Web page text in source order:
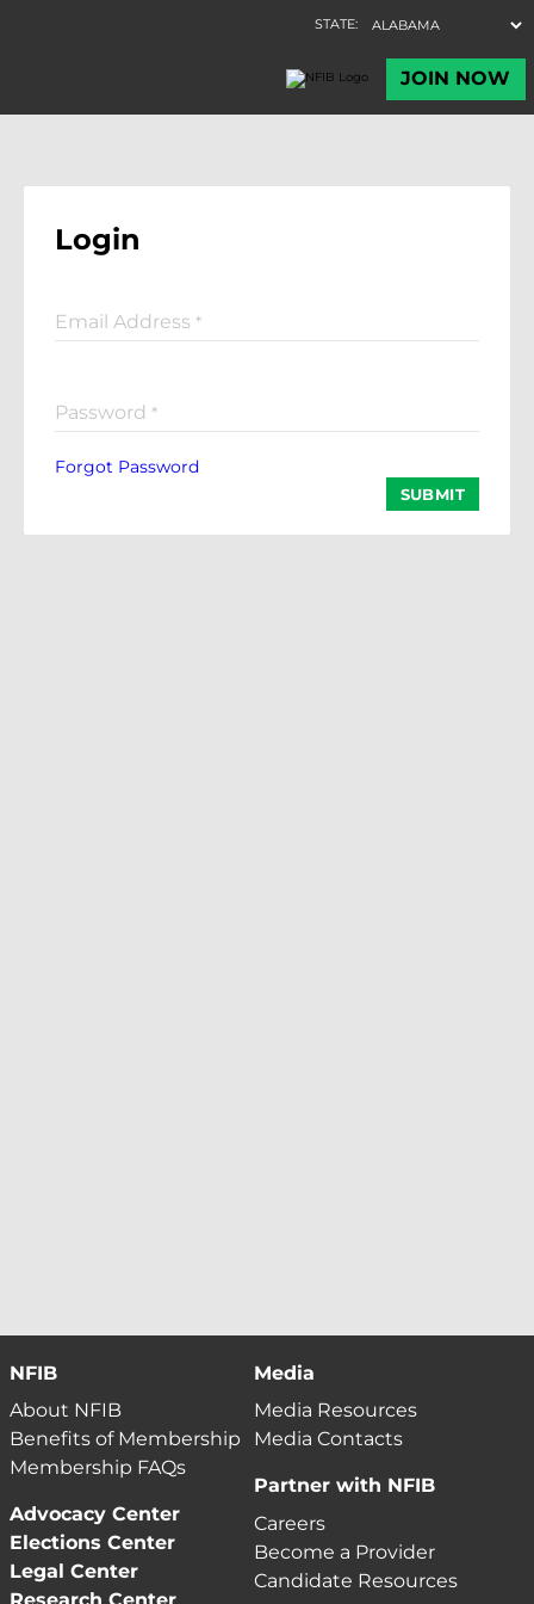
Login
Email Address *
Password *
Forgot Password
SUBMIT